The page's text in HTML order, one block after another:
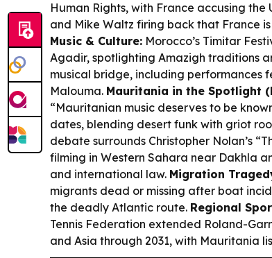
Human Rights, with France accusing the
and Mike Waltz firing back that France
Music & Culture: Morocco’s Timitar
Agadir, spotlighting Amazigh traditions
musical bridge, including performances
Malouma. Mauritania in the Spotlight
“Mauritanian music deserves to be
dates, blending desert funk with griot
debate surrounds Christopher Nolan’s
filming in Western Sahara near Dakhla
and international law. Migration
migrants dead or missing after boat
the deadly Atlantic route. Regional
Tennis Federation extended Roland-
and Asia through 2031, with Mauritania